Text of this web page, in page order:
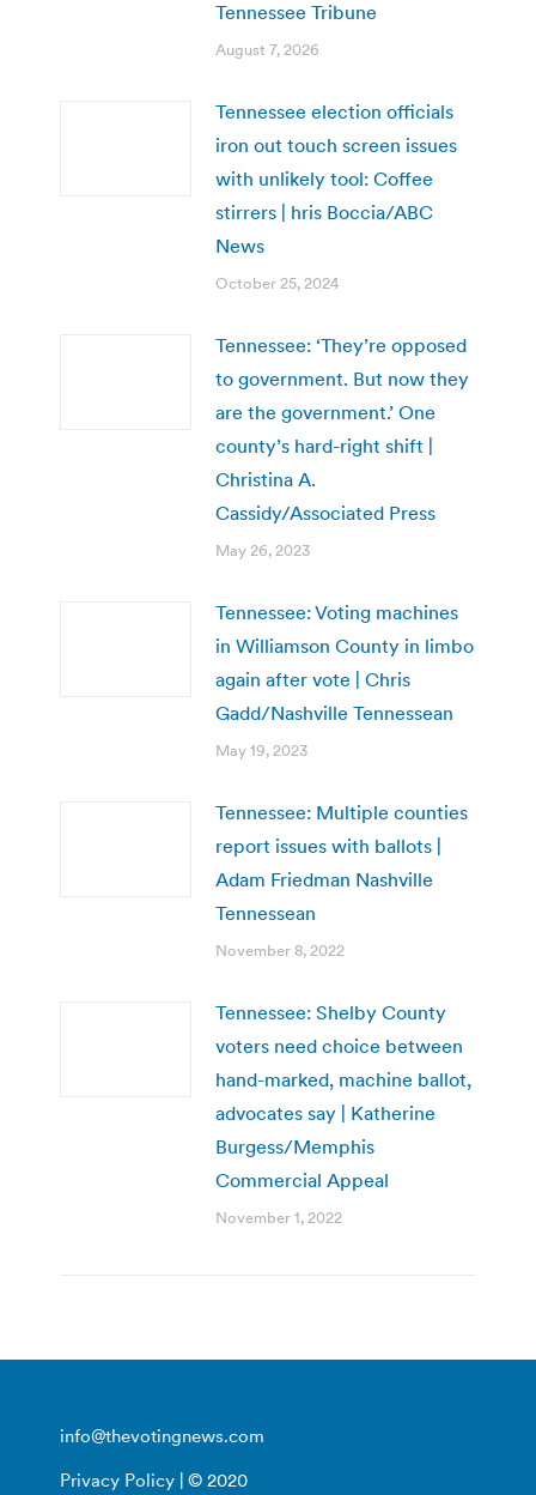
Tennessee Tribune
August 7, 2026
Tennessee election officials
iron out touch screen issues
with unlikely tool: Coffee
stirrers | hris Boccia/ABC
News
October 25, 2024
Tennessee: ‘They’re opposed
to government. But now they
are the government.’ One
county’s hard-right shift |
Christina A.
Cassidy/Associated Press
May 26, 2023
Tennessee: Voting machines
in Williamson County in limbo
again after vote | Chris
Gadd/Nashville Tennessean
May 19, 2023
Tennessee: Multiple counties
report issues with ballots |
Adam Friedman Nashville
Tennessean
November 8, 2022
Tennessee: Shelby County
voters need choice between
hand-marked, machine ballot,
advocates say | Katherine
Burgess/Memphis
Commercial Appeal
November 1, 2022
info@thevotingnews.com
Privacy Policy | © 2020